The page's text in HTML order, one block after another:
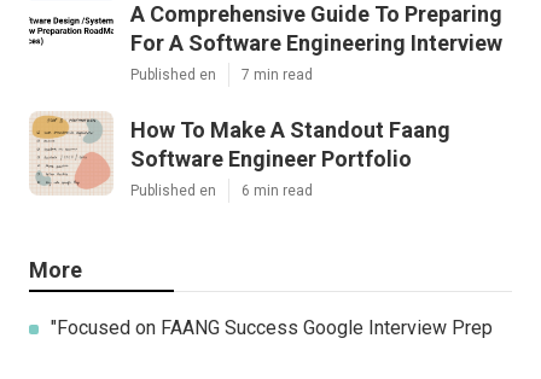
A Comprehensive Guide To Preparing
For A Software Engineering Interview
Published en 7 min read
How To Make A Standout Faang
Software Engineer Portfolio
Published en 6 min read
More
"Focused on FAANG Success Google Interview Prep